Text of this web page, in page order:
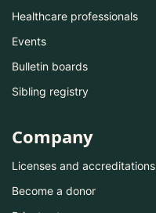
Healthcare professionals
Events
Bulletin boards
Sibling registry
Company
Licenses and accreditations
Become a donor